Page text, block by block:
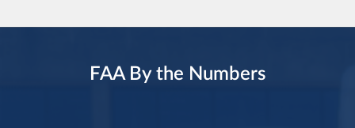
FAA By the Numbers